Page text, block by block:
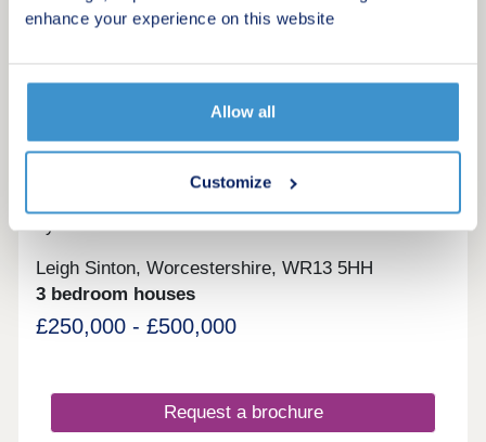
enhance your experience on this website
Allow all
Customize
Request a viewing
4
Leigh Sinton, Worcestershire, WR13 5HH
3 bedroom houses
£250,000 - £500,000
Request a brochure